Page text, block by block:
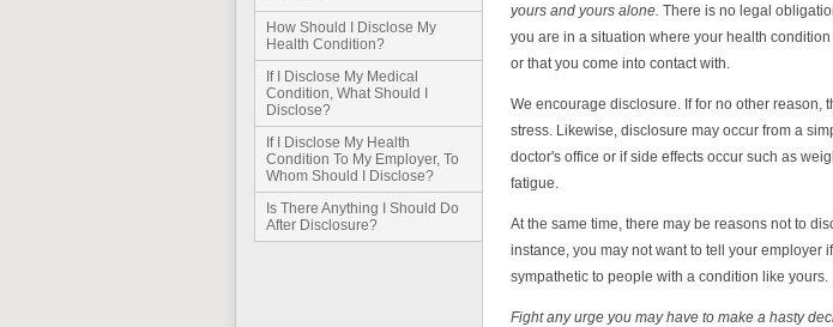
How Should I Disclose My
Health Condition?
If I Disclose My Medical
Condition, What Should I
Disclose?
If I Disclose My Health
Condition To My Employer, To
Whom Should I Disclose?
Is There Anything I Should Do
After Disclosure?
yours and yours alone. There is no legal
you are in a situation where your health
or that you come into contact with.
We encourage disclosure. If for no other reason,
stress. Likewise, disclosure may occur from a
doctor's office or if side effects occur such as
fatigue.
At the same time, there may be reasons not to
instance, you may not want to tell your employer
sympathetic to people with a condition like yours.
Fight any urge you may have to make a hasty